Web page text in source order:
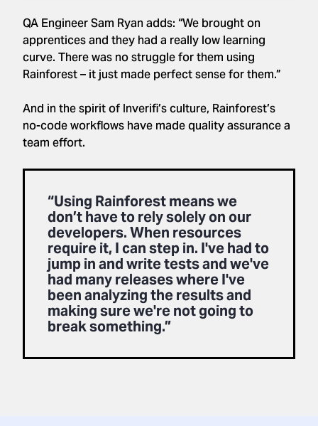
QA Engineer Sam Ryan adds: “We brought on
apprentices and they had a really low learning
curve. There was no struggle for them using
Rainforest – it just made perfect sense for them.”
And in the spirit of Inverifi’s culture, Rainforest’s
no-code workflows have made quality assurance a
team effort.
“Using Rainforest means we
don’t have to rely solely on our
developers. When resources
require it, I can step in. I've had to
jump in and write tests and we've
had many releases where I've
been analyzing the results and
making sure we're not going to
break something.”